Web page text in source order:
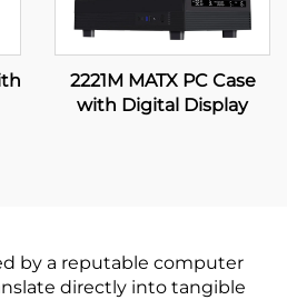
2221M MATX PC Case
with Digital Display
by a reputable computer
directly into tangible